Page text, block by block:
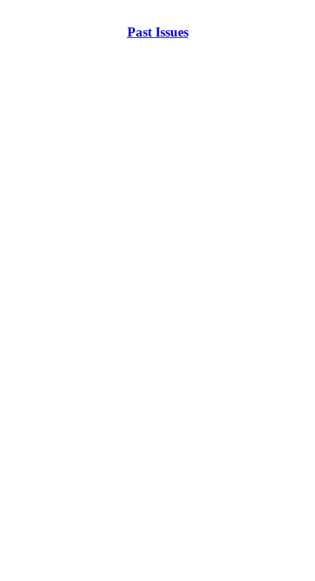
Past Issues